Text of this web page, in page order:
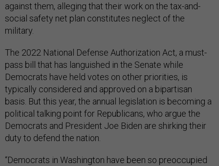
against them, alleging that their work on the tax-and-
social safety net plan constitutes neglect of the
military.
The 2022 National Defense Authorization Act, a must-
pass bill that has languished in the Senate while
Democrats have held votes on other priorities, is
typically considered and approved on a bipartisan
basis. But this year, the annual legislation is becoming a
political talking point for Republicans, who argue the
Democrats and President Joe Biden are shirking their
duty to defend the nation.
“Democrats in Washington have been so preoccupied